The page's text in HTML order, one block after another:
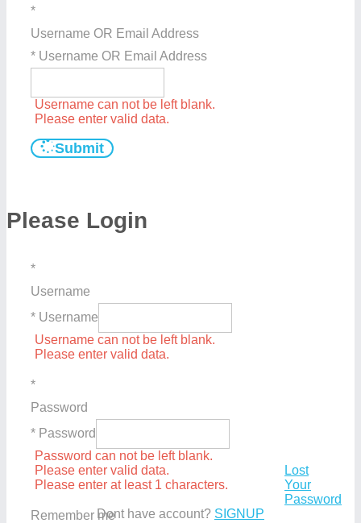
*
Username OR Email Address
* Username OR Email Address
Username can not be left blank.
Please enter valid data.
Submit
Please Login
*
Username
* Username
Username can not be left blank.
Please enter valid data.
*
Password
* Password
Password can not be left blank.
Please enter valid data.
Please enter at least 1 characters.
Remember me
Lost
Your
Password
Dont have account? SIGNUP